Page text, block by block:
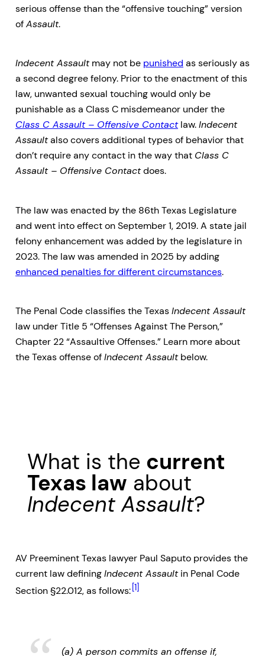
serious offense than the “offensive touching” version
ofAssault.
Indecent Assaultmay not be punished as seriously as
a second degree felony. Prior to the enactment of this
law, unwanted sexual touching would only be
punishable as a Class C misdemeanor under the
Class C Assault – Offensive Contactlaw.Indecent
Assaultalso covers additional types of behavior that
don’t require any contact in the way that Class C
Assault – Offensive Contactdoes.
The law was enacted by the 86th Texas Legislature
and went into effect on September 1, 2019. A state jail
felony enhancement was added by the legislature in
2023. The law was amended in 2025 by adding
enhanced penalties for different circumstances.
The Penal Code classifies the TexasIndecent Assault
law under Title 5 “Offenses Against The Person,”
Chapter 22 “Assaultive Offenses.” Learn more about
the Texas offense ofIndecent Assaultbelow.
What is the current
Texas law about
Indecent Assault?
AV Preeminent Texas lawyer Paul Saputo provides the
current law definingIndecent Assaultin Penal Code
Section §22.012, as follows: [1]
(a) A person commits an offense if,